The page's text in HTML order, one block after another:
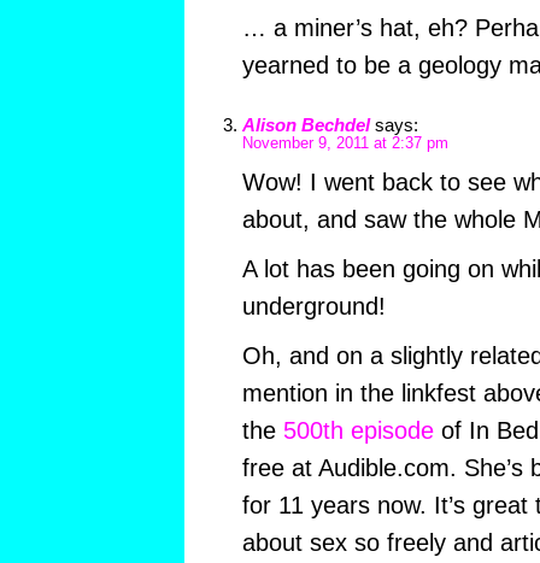
… a miner’s hat, eh?
yearned to be a geology
Alison Bechdel says:
November 9, 2011 at 2:37 pm
Wow! I went back to see
about, and saw the whole
A lot has been going on
underground!
Oh, and on a slightly
mention in the linkfest
the 500th episodeof In Bed
free at Audible.com. She’s
for 11 years now. It’s
about sex so freely and